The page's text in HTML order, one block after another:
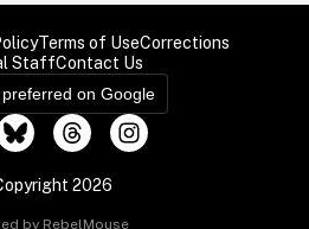
Terms of UseCorrections
StaffContact Us
on Google
2026
by RebelMouse